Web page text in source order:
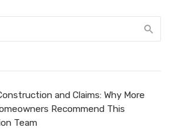
and Claims: Why More
Recommend This
Team